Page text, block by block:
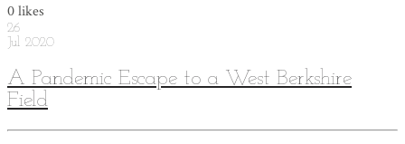
0likes
26
Jul 2020
A Pandemic Escape to a West Berkshire
Field